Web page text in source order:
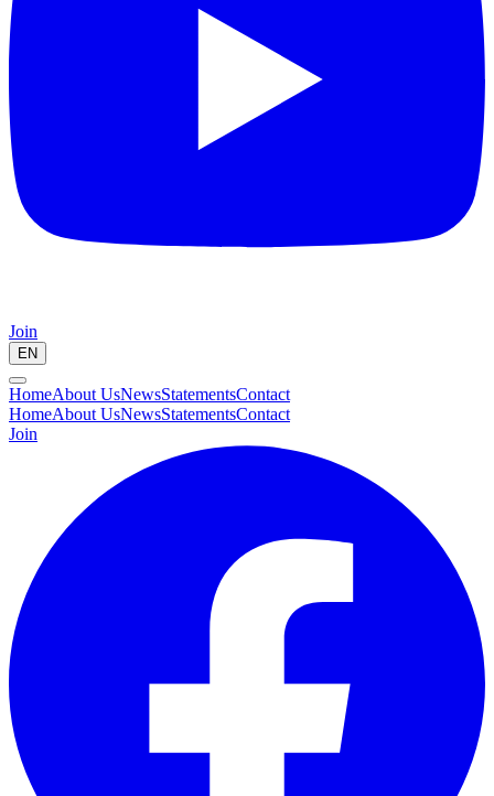
Join
EN
HomeAbout UsNewsStatementsContact
HomeAbout UsNewsStatementsContact
Join